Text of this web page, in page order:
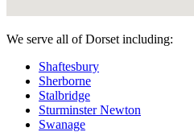
We serve all of Dorset including:
Shaftesbury
Sherborne
Stalbridge
Sturminster Newton
Swanage